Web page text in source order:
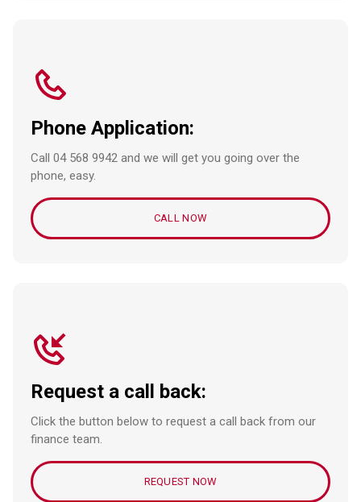
Phone Application:
Call 04 568 9942 and we will get you going over the
phone, easy.
CALL NOW
Request a call back:
Click the button below to request a call back from our
finance team.
REQUEST NOW